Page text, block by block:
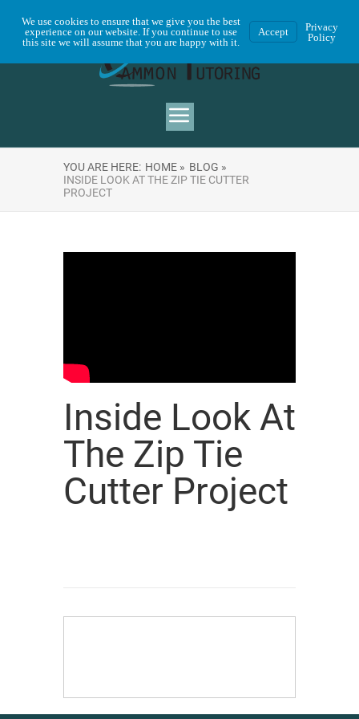
YOU ARE HERE: HOME » BLOG »
INSIDE LOOK AT THE ZIP TIE CUTTER
PROJECT
Inside Look At
The Zip Tie
Cutter Project
We use cookies to ensure that we give you the best
experience on our website. If you continue to use
this site we will assume that you are happy with it.
Accept
Privacy
Policy